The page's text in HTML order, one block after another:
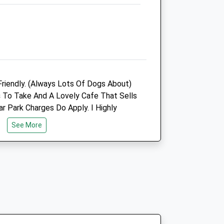
Open
Close
Mon
01:24
01:24
Tue
Wed
(Always Lots Of Dogs About)
Take And A Lovely Cafe That Sells
Park Charges Do Apply. I Highly
See More